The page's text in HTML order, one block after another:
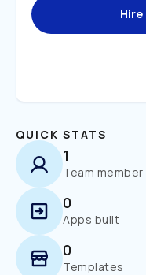
QUICK STATS
1
Team member
0
Apps built
0
Templates